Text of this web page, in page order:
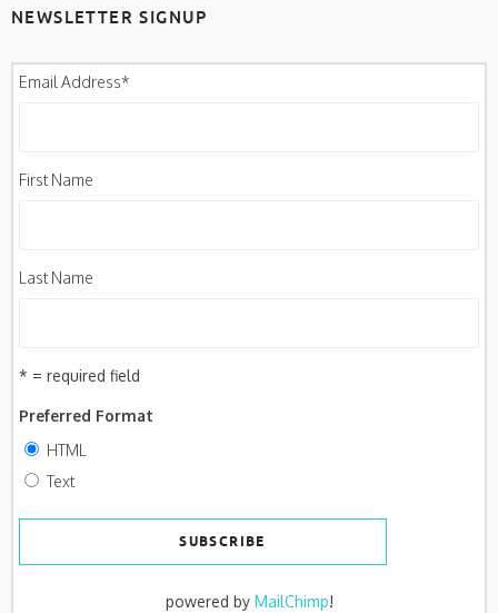
NEWSLETTER SIGNUP
Email Address*
First Name
Last Name
* = required field
Preferred Format
HTML
Text
powered by MailChimp!